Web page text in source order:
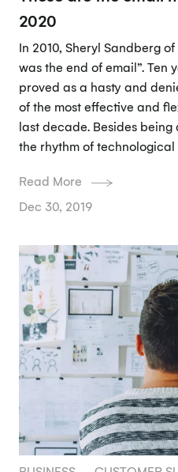
2020
In 2010, Sheryl Sandberg
was the end of email”. Ten
proved as a hasty and
of the most effective and
last decade. Besides
the rhythm of technological
Read More
Dec 30, 2019